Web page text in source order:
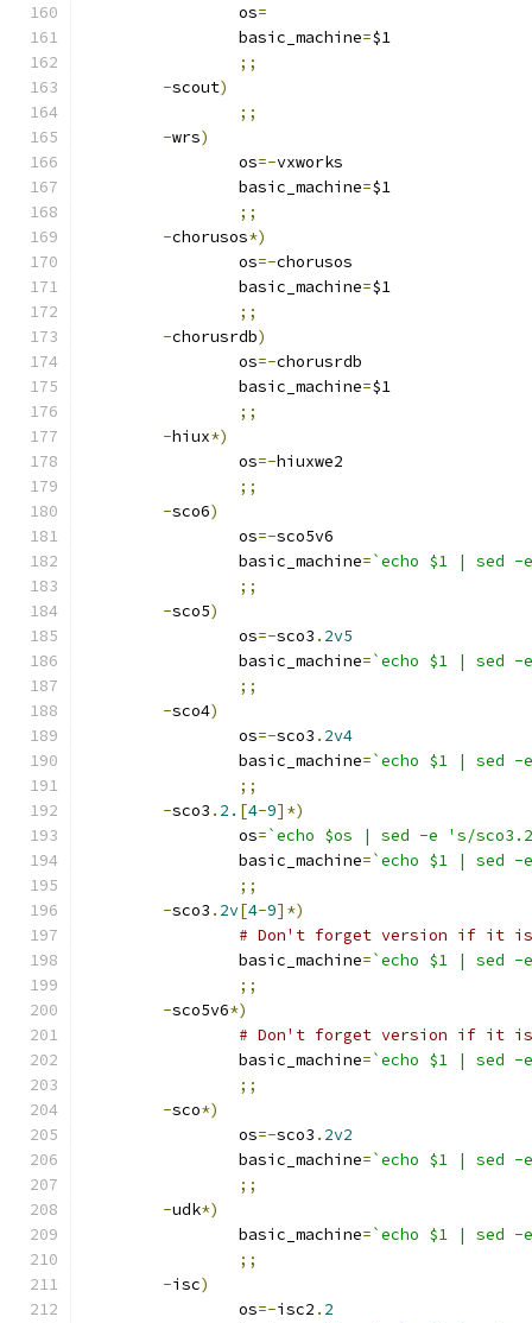
		os
=
		basic_machine
=$1
;;
-scout)
;;
-wrs)
		os
=-vxworks
		basic_machine
=$1
;;
-chorusos*)
		os
=-chorusos
		basic_machine
=$1
;;
-chorusrdb)
		os
=-chorusrdb
		basic_machine
=$1
;;
-hiux*)
		os
=-hiuxwe2
;;
-sco6)
		os
=-sco5v6
		basic_machine
=`echo $1 | sed
;;
-sco5)
		os
=-sco3 . 2v5
		basic_machine
=`echo $1 | sed
;;
-sco4)
		os
=-sco3 . 2v4
		basic_machine
=`echo $1 | sed
;;
-sco3 . 2. [4-9]*)
		os
=`echo $os | sed -e 's/
		basic_machine
=`echo $1 | sed
;;
-sco3 . 2v[4-9]*)
# Don't forget version if it is
		basic_machine
=`echo $1 | sed
;;
-sco5v6*)
# Don't forget version if it is
		basic_machine
=`echo $1 | sed
;;
-sco*)
		os
=-sco3 . 2v2
		basic_machine
=`echo $1 | sed
;;
-udk*)
		basic_machine
=`echo $1 | sed
;;
-isc)
		os
=-isc2 . 2